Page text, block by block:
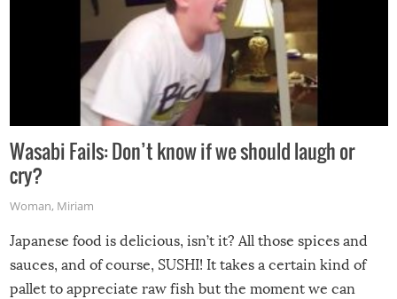
Wasabi Fails: Don’t know if we should laugh or
cry?
Woman, Miriam
Japanese food is delicious, isn’t it? All those spices and
sauces, and of course, SUSHI! It takes a certain kind of
pallet to appreciate raw fish but the moment we can